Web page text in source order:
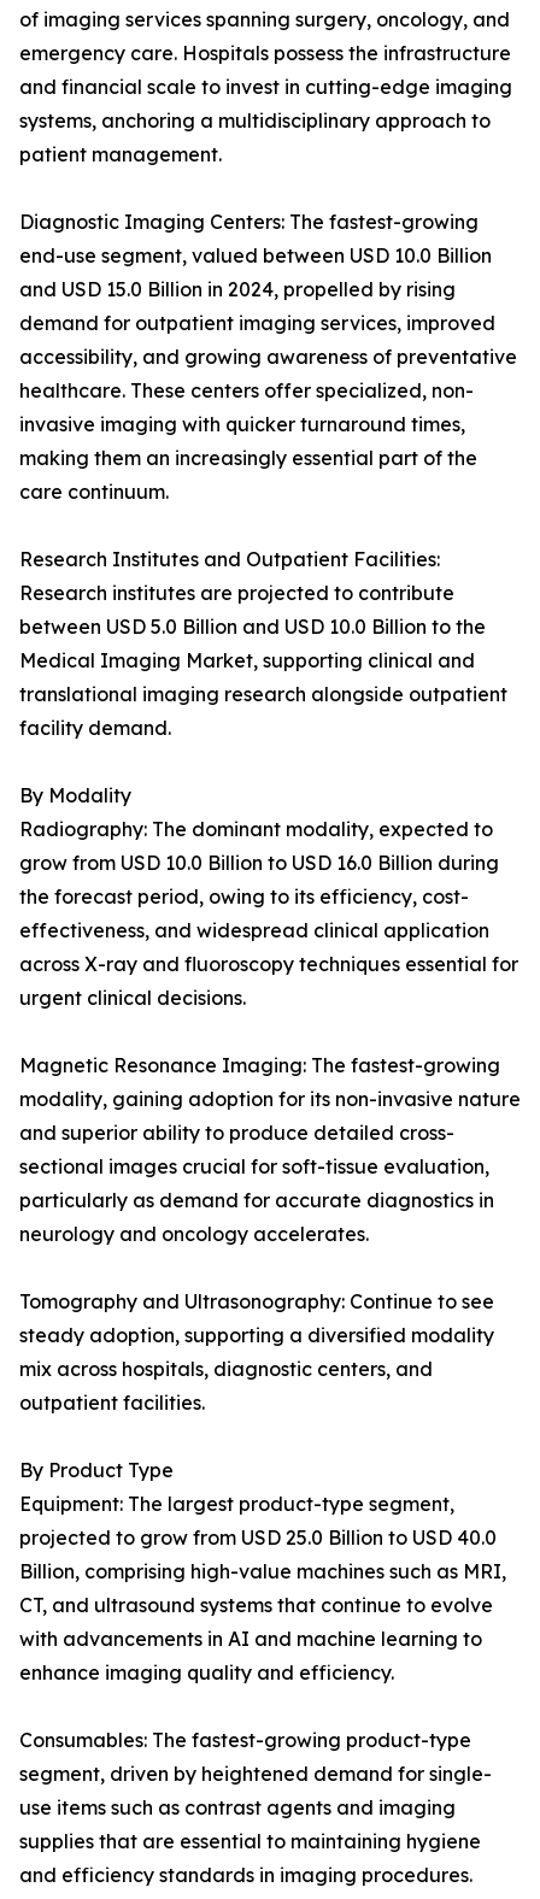
of imaging services spanning surgery, oncology, and
emergency care. Hospitals possess the infrastructure
and financial scale to invest in cutting-edge imaging
systems, anchoring a multidisciplinary approach to
patient management.
Diagnostic Imaging Centers: The fastest-growing
end-use segment, valued between USD 10.0 Billion
and USD 15.0 Billion in 2024, propelled by rising
demand for outpatient imaging services, improved
accessibility, and growing awareness of preventative
healthcare. These centers offer specialized, non-
invasive imaging with quicker turnaround times,
making them an increasingly essential part of the
care continuum.
Research Institutes and Outpatient Facilities:
Research institutes are projected to contribute
between USD 5.0 Billion and USD 10.0 Billion to the
Medical Imaging Market, supporting clinical and
translational imaging research alongside outpatient
facility demand.
By Modality
Radiography: The dominant modality, expected to
grow from USD 10.0 Billion to USD 16.0 Billion during
the forecast period, owing to its efficiency, cost-
effectiveness, and widespread clinical application
across X-ray and fluoroscopy techniques essential for
urgent clinical decisions.
Magnetic Resonance Imaging: The fastest-growing
modality, gaining adoption for its non-invasive nature
and superior ability to produce detailed cross-
sectional images crucial for soft-tissue evaluation,
particularly as demand for accurate diagnostics in
neurology and oncology accelerates.
Tomography and Ultrasonography: Continue to see
steady adoption, supporting a diversified modality
mix across hospitals, diagnostic centers, and
outpatient facilities.
By Product Type
Equipment: The largest product-type segment,
projected to grow from USD 25.0 Billion to USD 40.0
Billion, comprising high-value machines such as MRI,
CT, and ultrasound systems that continue to evolve
with advancements in AI and machine learning to
enhance imaging quality and efficiency.
Consumables: The fastest-growing product-type
segment, driven by heightened demand for single-
use items such as contrast agents and imaging
supplies that are essential to maintaining hygiene
and efficiency standards in imaging procedures.